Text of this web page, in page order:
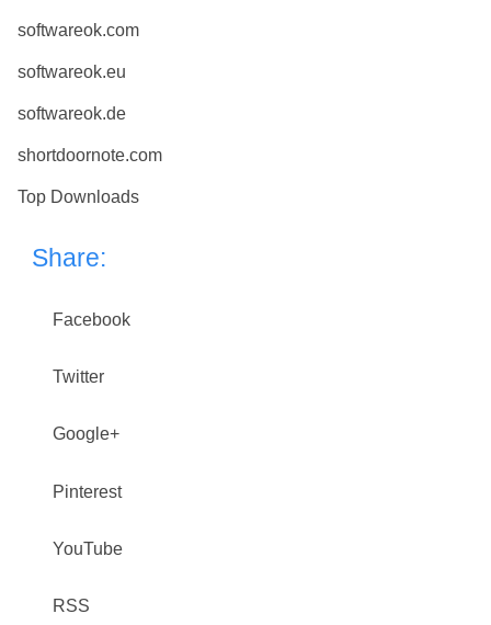
softwareok.com
softwareok.eu
softwareok.de
shortdoornote.com
Top Downloads
Share:
Facebook
Twitter
Google+
Pinterest
YouTube
RSS